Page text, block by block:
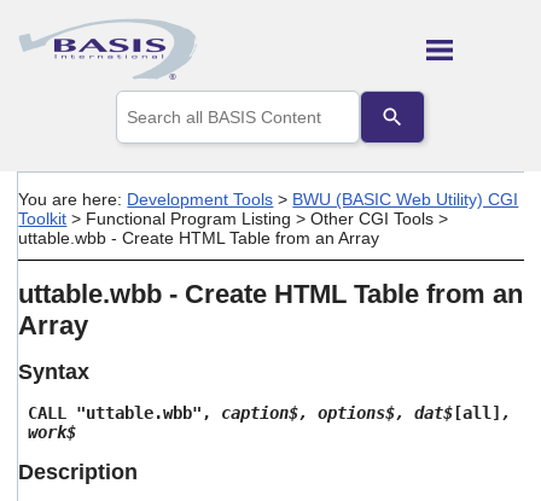
Skip To Main Content
the
up
arrows
to
result.
the
You are here: Development Tools > BWU (BASIC Web Utility) CGI
Toolkit > Functional Program Listing >Other CGI Tools >
uttable.wbb - Create HTML Table from an Array
uttable.wbb - Create HTML Table from an
Array
Syntax
CALL "uttable.wbb", caption$, options$, dat$[all] ,
work$
Description